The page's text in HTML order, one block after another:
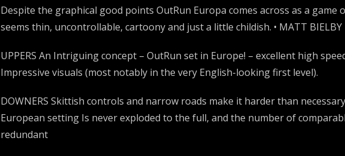
Despite the graphical good points OutRun Europa comes across as a
seems thin, uncontrollable, cartoony and just a little childish. • MATT BIELBY
UPPERS An Intriguing concept – OutRun set in Europe! – excellent high
Impressive visuals (most notably in the very English-looking first level).
DOWNERS Skittish controls and narrow roads make it harder than
European setting Is never exploded to the full, and the number of
redundant